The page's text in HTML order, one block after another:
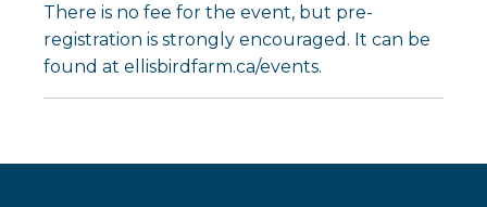
There is no fee for the event, but pre-
registration is strongly encouraged. It can be
found at ellisbirdfarm.ca/events.